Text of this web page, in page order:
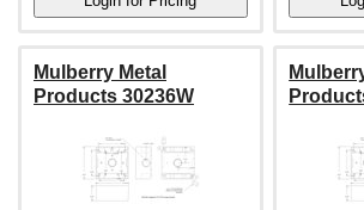
Mulberry Metal
Products 30236W